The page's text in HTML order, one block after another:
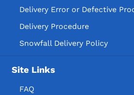
Delivery Error or Defective
Delivery Procedure
Snowfall Delivery Policy
Site Links
FAQ